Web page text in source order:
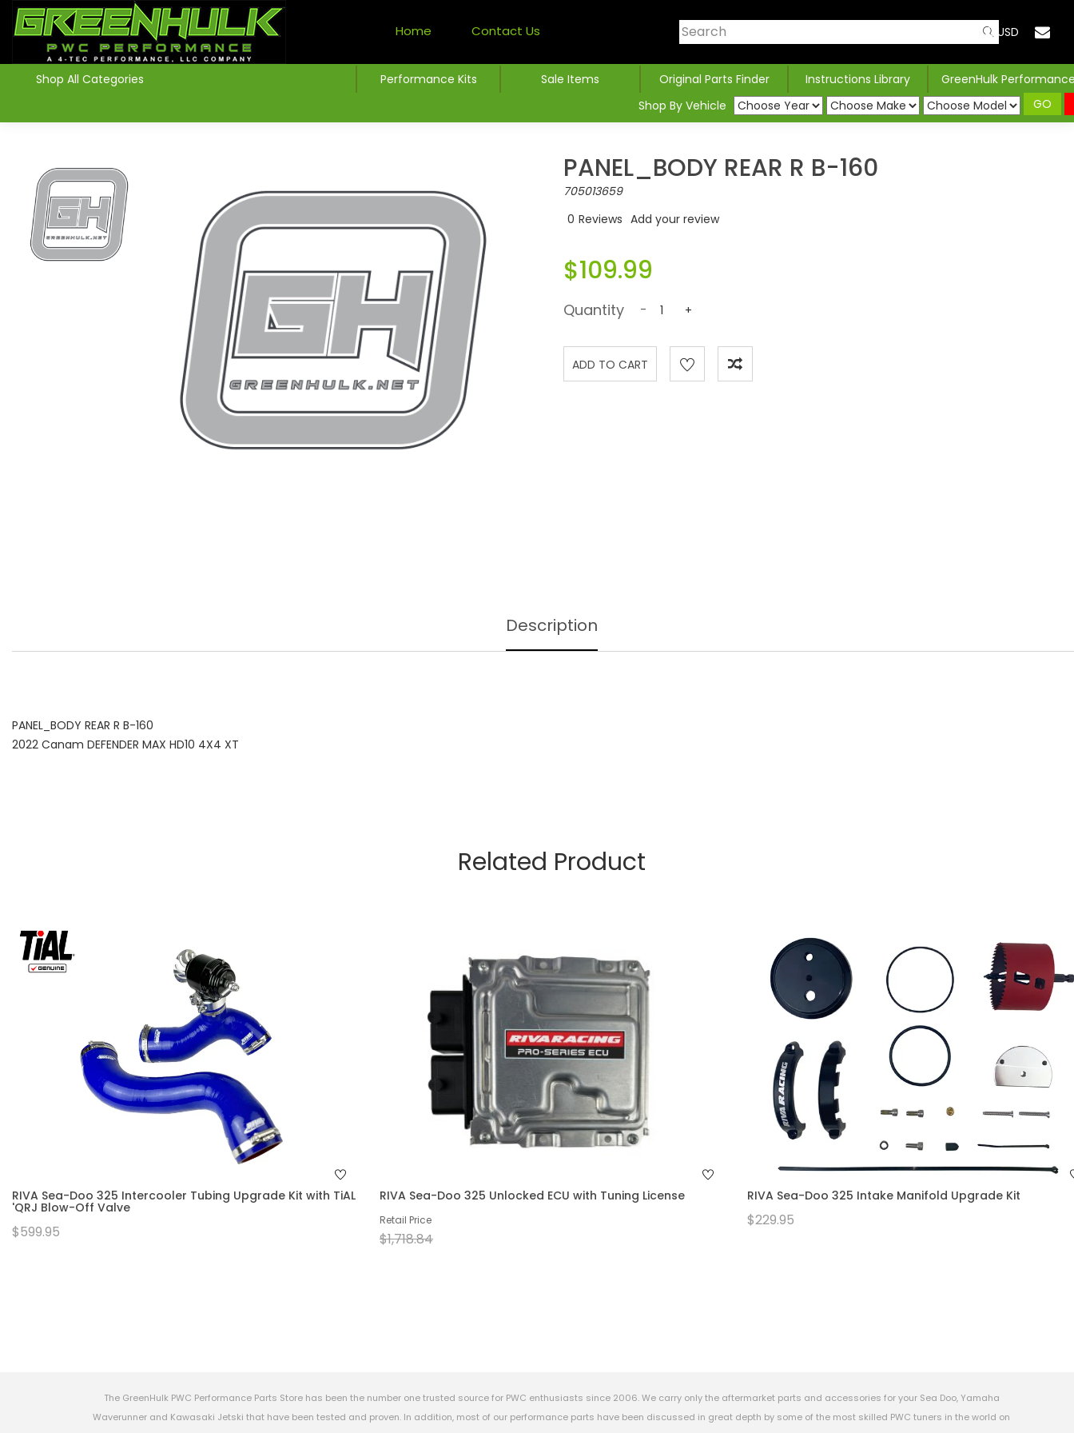
Home Contact Us USD
Shop All Categories Performance Kits Sale Items Original Parts Finder Instructions Library
GreenHulk
Shop By Vehicle
GO
PANEL_BODY REAR R B-160
705013659
0 Reviews Add your review
$109.99
Quantity - +
Description
PANEL_BODY REAR R B-160
2022 Canam DEFENDER MAX HD10 4X4 XT
Related Product
RIVA Sea-Doo 325 Intercooler Tubing Upgrade Kit with TiAL
'QRJ Blow-Off Valve
$599.95
RIVA Sea-Doo 325 Unlocked ECU with Tuning License
Retail Price
$1,718.84
RIVA Sea-Doo 325 Intake Manifold Upgrade Kit
$229.95
The GreenHulk PWC Performance Parts Store has been the number one trusted source for PWC enthusiasts since 2006. We carry only the aftermarket parts and accessories for your Sea Doo, Yamaha
Waverunner and Kawasaki Jetski that have been tested and proven. In addition, most of our performance parts have been discussed in great depth by some of the most skilled PWC tuners in the world on